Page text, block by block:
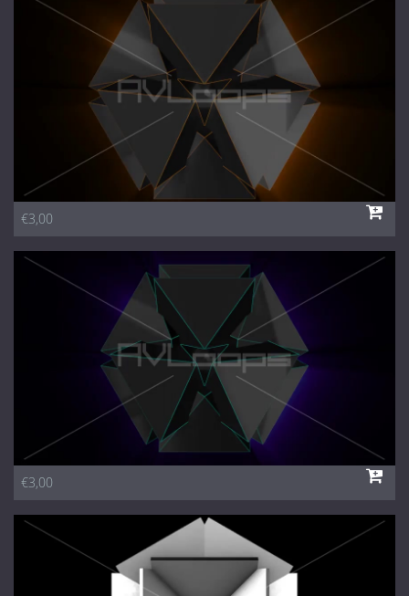
1 Euro Loops
€3,00
€3,00